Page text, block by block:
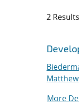
2 Results
Jump to
More